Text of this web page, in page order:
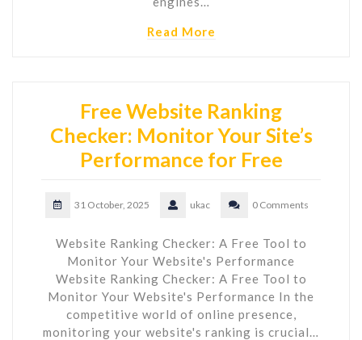
Read More
Free Website Ranking
Checker: Monitor Your Site’s
Performance for Free
31 October, 2025 ukac 0 Comments
Website Ranking Checker: A Free Tool to
Monitor Your Website's Performance
Website Ranking Checker: A Free Tool to
Monitor Your Website's Performance In the
competitive world of online presence,
monitoring your website's ranking is crucial…